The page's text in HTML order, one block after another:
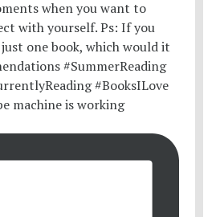
machine is working